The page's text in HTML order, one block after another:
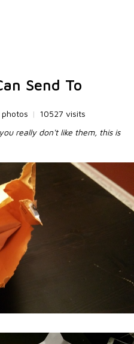
Send To
photos |
10527 visits
really don't like them, this is